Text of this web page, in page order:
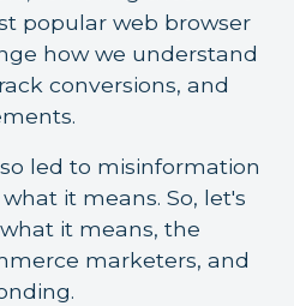
popular web browser
how we understand
conversions, and
led to misinformation
it means. So, let's
it means, the
marketers, and